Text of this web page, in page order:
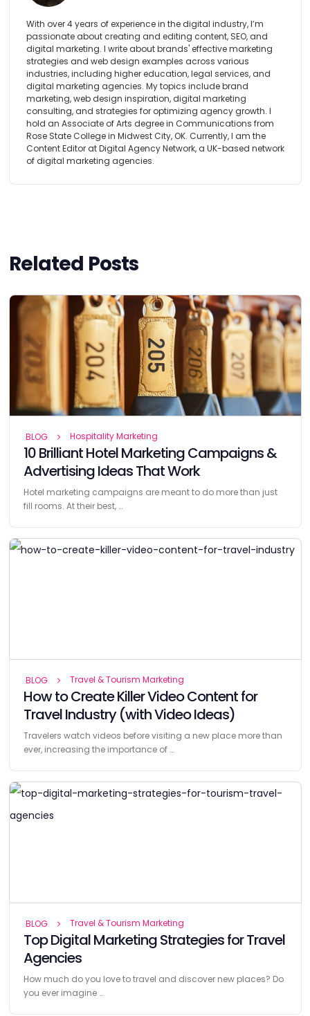
With over 4 years of experience in the digital industry, I’m
passionate about creating and editing content, SEO, and
digital marketing. I write about brands' effective marketing
strategies and web design examples across various
industries, including higher education, legal services, and
digital marketing agencies. My topics include brand
marketing, web design inspiration, digital marketing
consulting, and strategies for optimizing agency growth. I
hold an Associate of Arts degree in Communications from
Rose State College in Midwest City, OK. Currently, I am the
Content Editor at Digital Agency Network, a UK-based network
of digital marketing agencies.
Related Posts
BLOG Hospitality Marketing
10 Brilliant Hotel Marketing Campaigns &
Advertising Ideas That Work
Hotel marketing campaigns are meant to do more than just
fill rooms. At their best, …
BLOG Travel & Tourism Marketing
How to Create Killer Video Content for
Travel Industry (with Video Ideas)
Travelers watch videos before visiting a new place more than
ever, increasing the importance of …
BLOG Travel & Tourism Marketing
Top Digital Marketing Strategies for Travel
Agencies
How much do you love to travel and discover new places? Do
you ever imagine …